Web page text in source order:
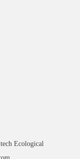
Ecological